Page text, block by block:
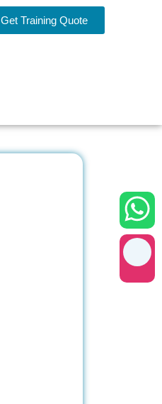
Get Training Quote